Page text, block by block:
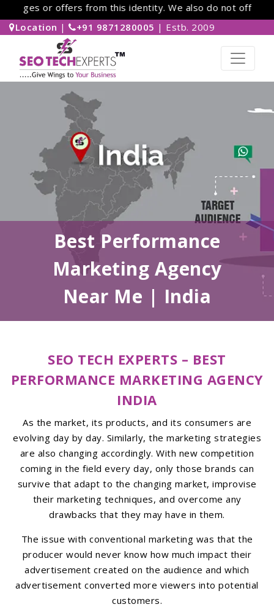
or offers from this identity. We also do not offer work-
Location | +91 9871280005 | Estb. 2009
Best Performance
Marketing Agency
Near Me | India
SEO TECH EXPERTS – BEST
PERFORMANCE MARKETING AGENCY
INDIA
As the market, its products, and its consumers are
evolving day by day. Similarly, the marketing strategies
are also changing accordingly. With new competition
coming in the field every day, only those brands can
survive that adapt to the changing market, improvise
their marketing techniques, and overcome any
drawbacks that they may have in them.
The issue with conventional marketing was that the
producer would never know how much impact their
advertisement created on the audience and which
advertisement converted more viewers into potential
customers.